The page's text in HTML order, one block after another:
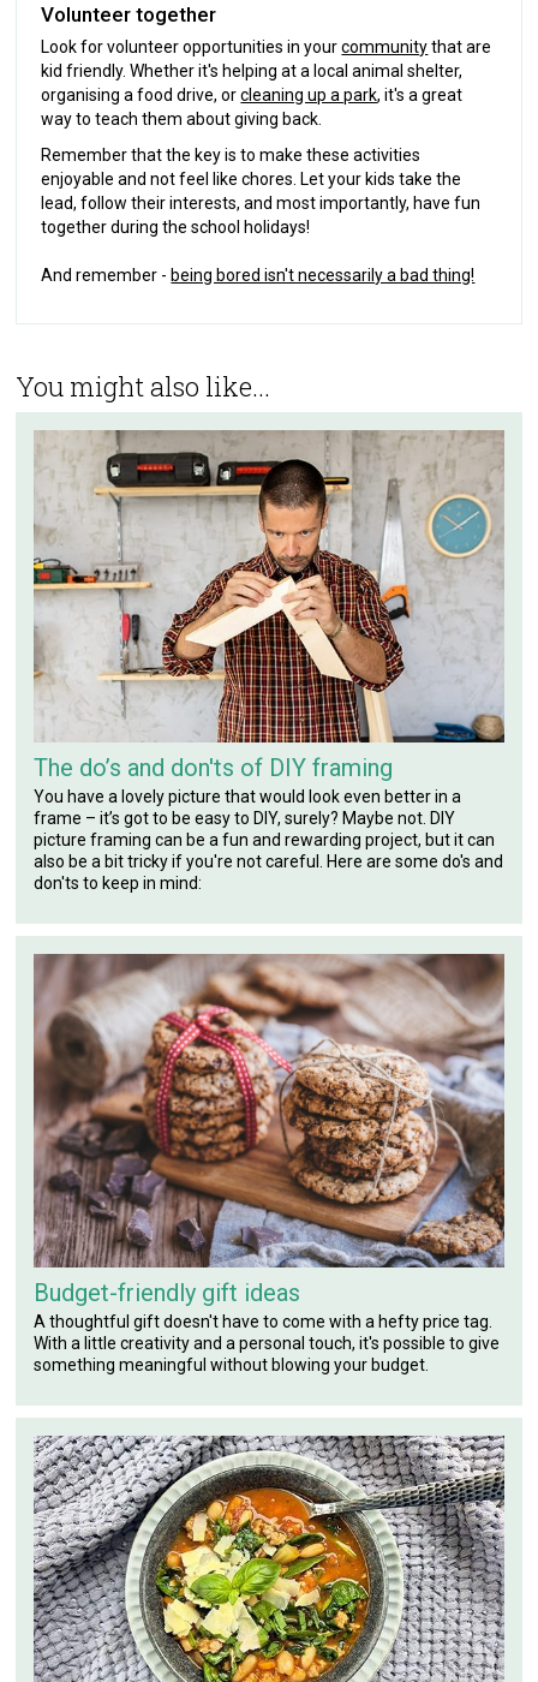
Volunteer together
Look for volunteer opportunities in yourcommunitythat are
kid friendly. Whether it's helping at a local animal shelter,
organising a food drive, orcleaning up a park, it's a great
way to teach them about giving back.
Remember that the key is to make these activities
enjoyable and not feel like chores. Let your kids take the
lead, follow their interests, and most importantly, have fun
together during the school holidays!
And remember -being bored isn't necessarily a bad thing!
You might also like...
The do’s and don'ts of DIY framing
You have a lovely picture that would look even better in a
frame – it’s got to be easy to DIY, surely? Maybe not. DIY
picture framing can be a fun and rewarding project, but it can
also be a bit tricky if you're not careful. Here are some do's and
don'ts to keep in mind:
Budget-friendly gift ideas
A thoughtful gift doesn't have to come with a hefty price tag.
With a little creativity and a personal touch, it's possible to give
something meaningful without blowing your budget.